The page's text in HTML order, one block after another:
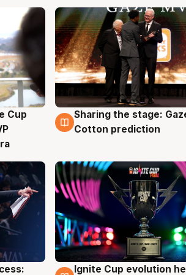
Cup
3 Aug
Sharing the stage:
Cotton prediction
3 Aug
Ignite Cup evolution